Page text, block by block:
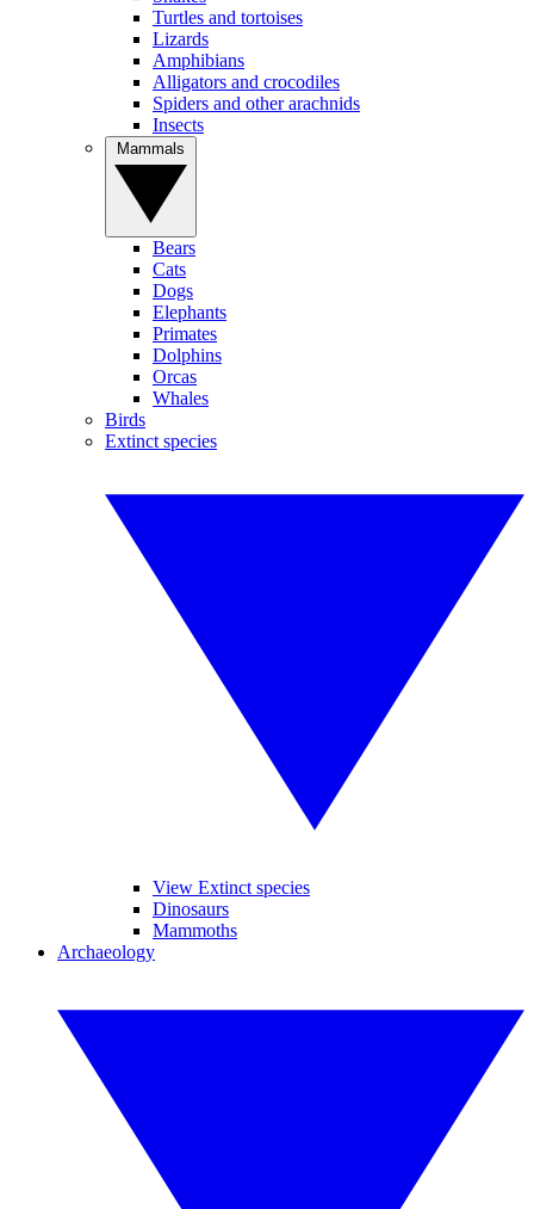
Turtles and tortoises
Lizards
Amphibians
Alligators and crocodiles
Spiders and other arachnids
Insects
Bears
Cats
Dogs
Elephants
Primates
Dolphins
Orcas
Whales
Birds
Extinct species
View Extinct species
Dinosaurs
Mammoths
Archaeology